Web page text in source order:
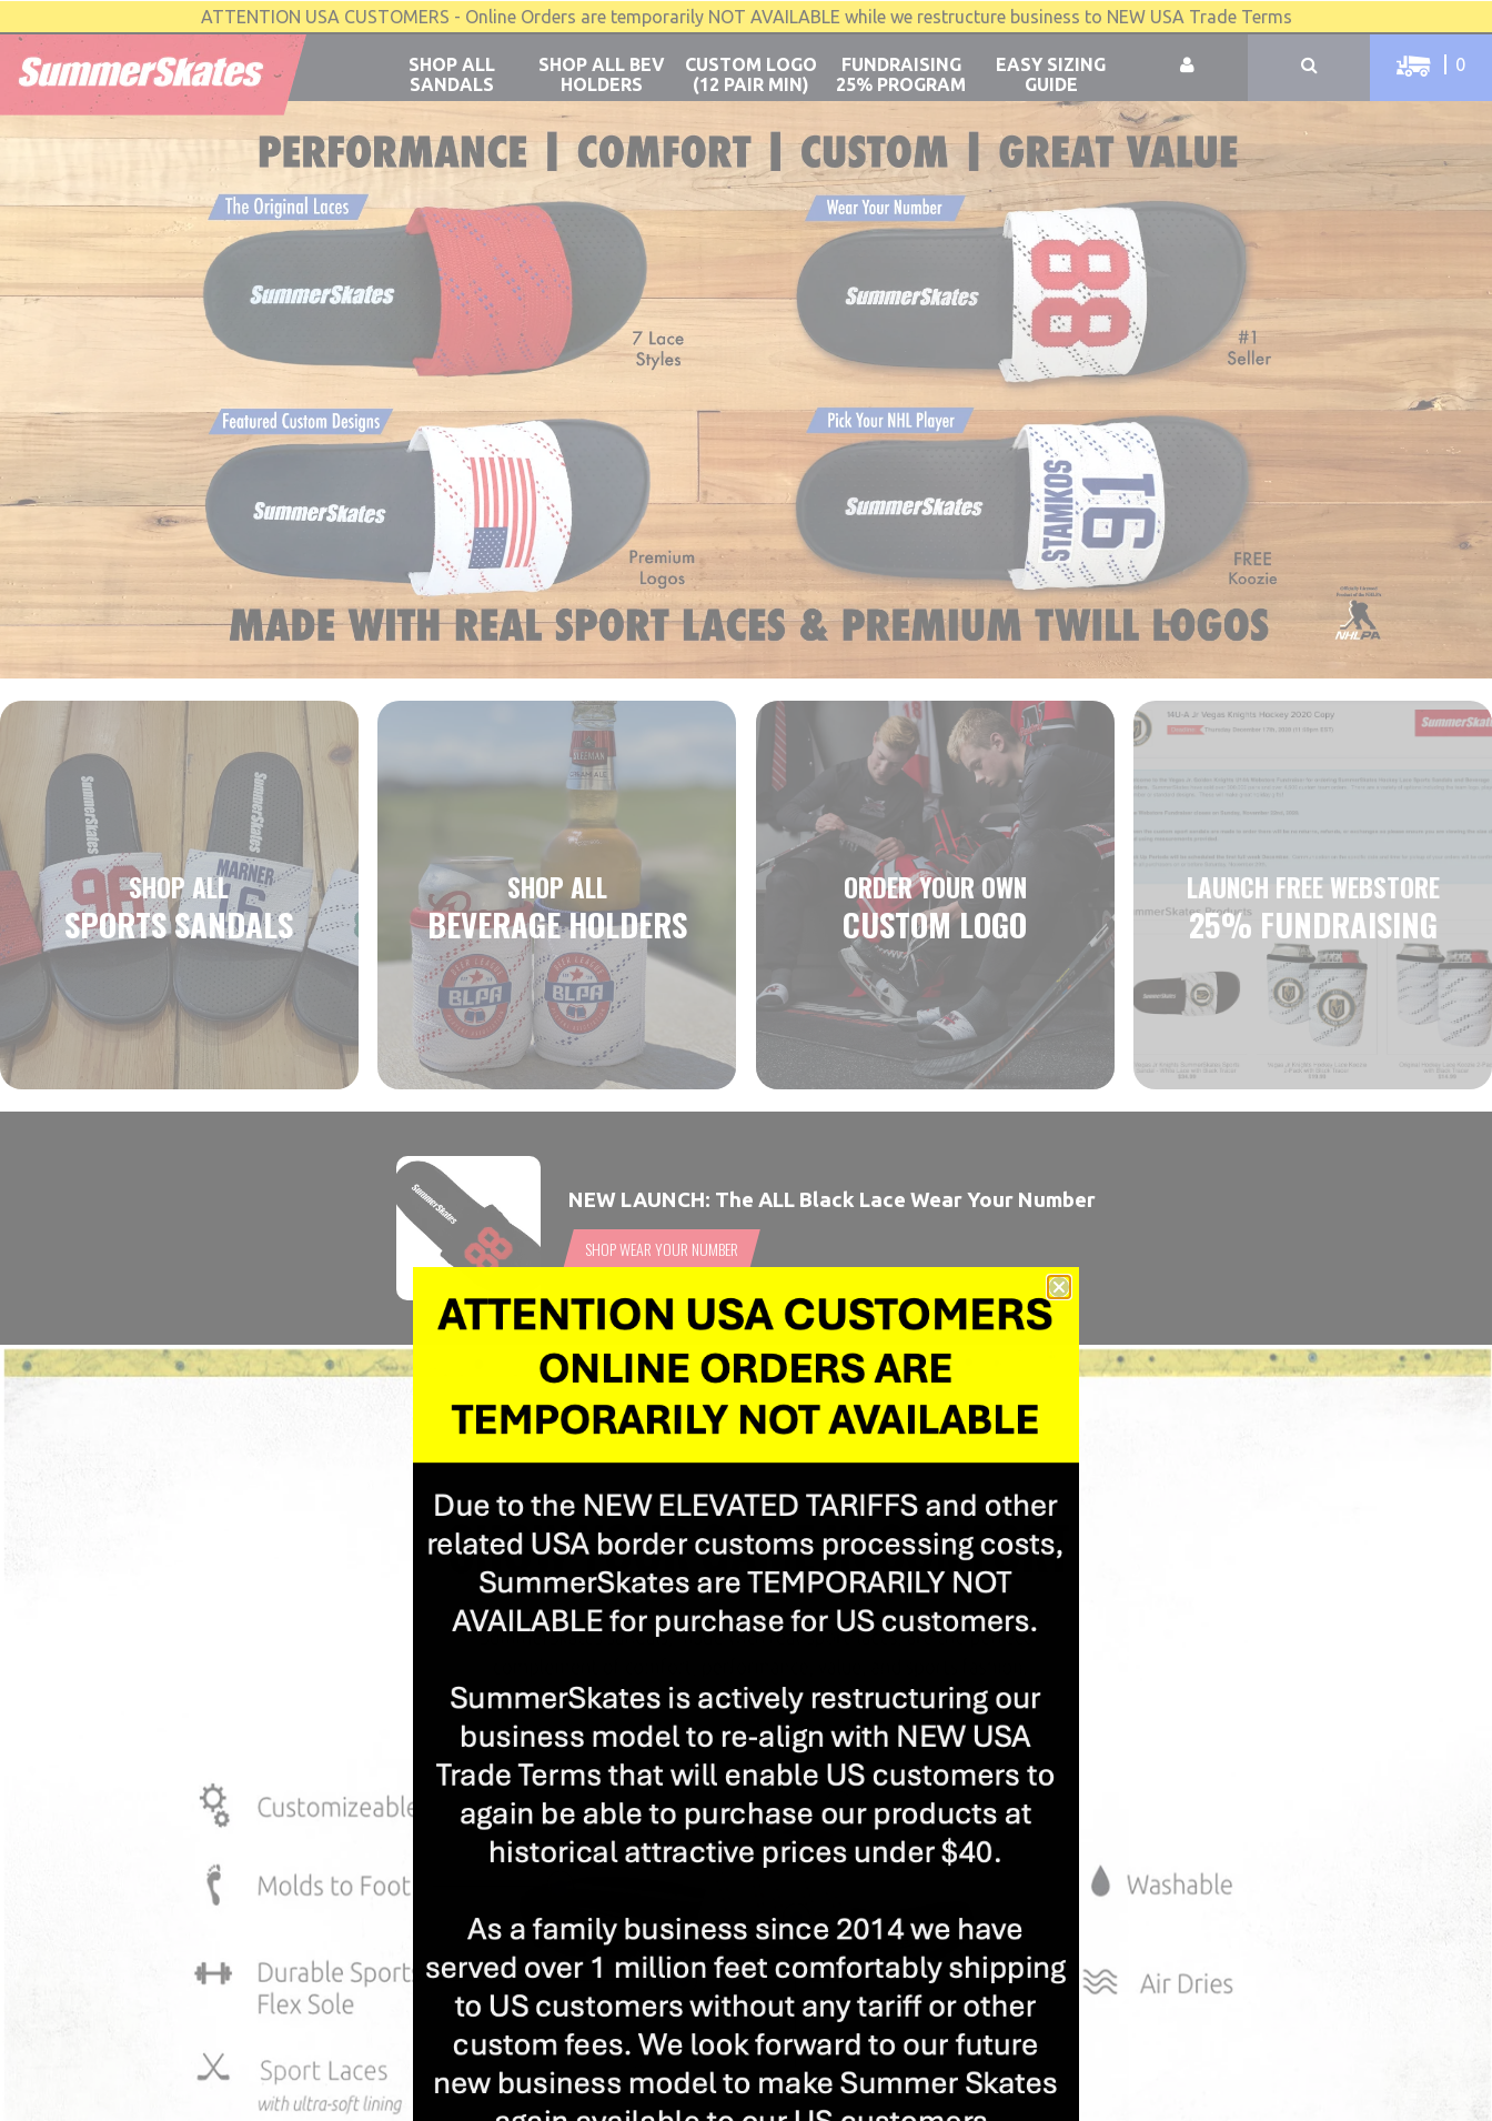
ATTENTION USA CUSTOMERS - Online Orders are temporarily NOT AVAILABLE while we restructure business to NEW USA Trade Terms
0
SHOP ALL
SANDALS
SHOP ALL BEV
HOLDERS
CUSTOM LOGO
(12 PAIR MIN)
FUNDRAISING
25% PROGRAM
EASY SIZING
GUIDE
SHOP ALL
SPORTS SANDALS
SHOP ALL
BEVERAGE HOLDERS
ORDER YOUR OWN
CUSTOM LOGO
LAUNCH FREE WEBSTORE
25% FUNDRAISING
NEW LAUNCH: The ALL Black Lace Wear Your Number
SHOP WEAR YOUR NUMBER